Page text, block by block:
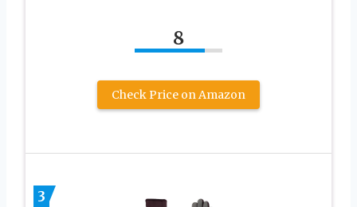
8
Check Price on Amazon
3